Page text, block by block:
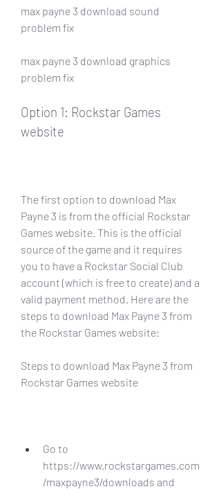
max payne 3 download sound
problem fix
max payne 3 download graphics
problem fix
Option 1: Rockstar Games
website
The first option to download Max
Payne 3 is from the official Rockstar
Games website. This is the official
source of the game and it requires
you to have a Rockstar Social Club
account (which is free to create) and a
valid payment method. Here are the
steps to download Max Payne 3 from
the Rockstar Games website:
Steps to download Max Payne 3 from
Rockstar Games website
Go to
https://www.rockstargames.com
/maxpayne3/downloads and